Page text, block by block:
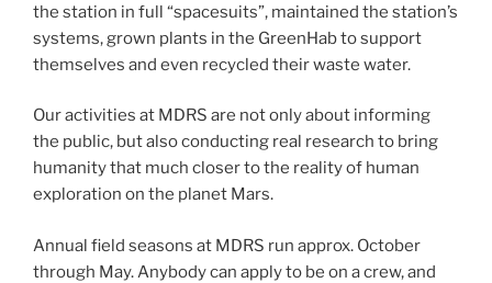
the station in full “spacesuits”, maintained the station’s
systems, grown plants in the GreenHab to support
themselves and even recycled their waste water.
Our activities at MDRS are not only about informing
the public, but also conducting real research to bring
humanity that much closer to the reality of human
exploration on the planet Mars.
Annual field seasons at MDRS run approx. October
through May. Anybody can apply to be on a crew, and